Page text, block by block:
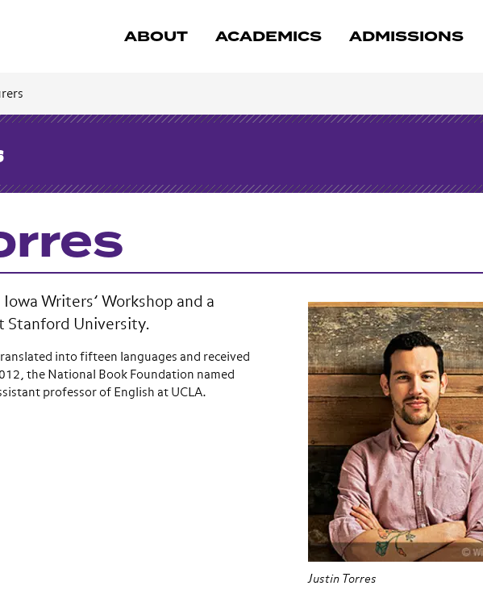
ABOUT ACADEMICS ADMISSIONS
Writers’ Workshop and a
Stanford University.
into fifteen languages and received
the National Book Foundation named
professor of English at UCLA.
Justin Torres